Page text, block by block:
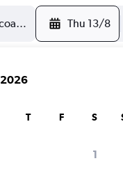
Thu 13/8
T F S
1